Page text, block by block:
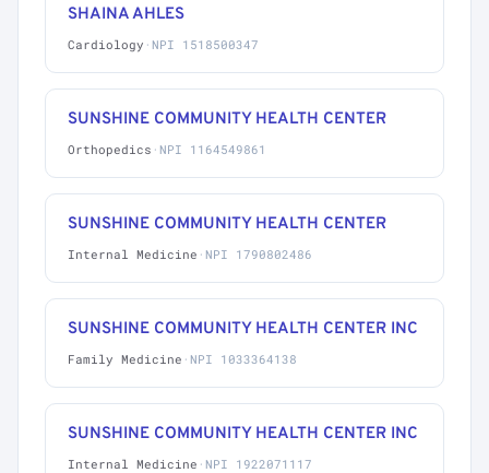
SHAINA AHLES
Cardiology · NPI 1518500347
SUNSHINE COMMUNITY HEALTH CENTER
Orthopedics · NPI 1164549861
SUNSHINE COMMUNITY HEALTH CENTER
Internal Medicine · NPI 1790802486
SUNSHINE COMMUNITY HEALTH CENTER INC
Family Medicine · NPI 1033364138
SUNSHINE COMMUNITY HEALTH CENTER INC
Internal Medicine · NPI 1922071117